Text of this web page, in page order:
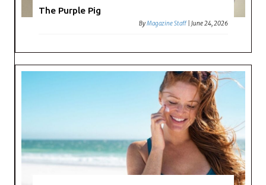
The Purple Pig
ByMagazine Staff |June 24, 2026